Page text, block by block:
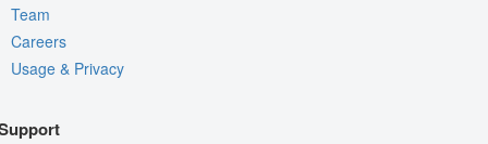
Team
Careers
Usage & Privacy